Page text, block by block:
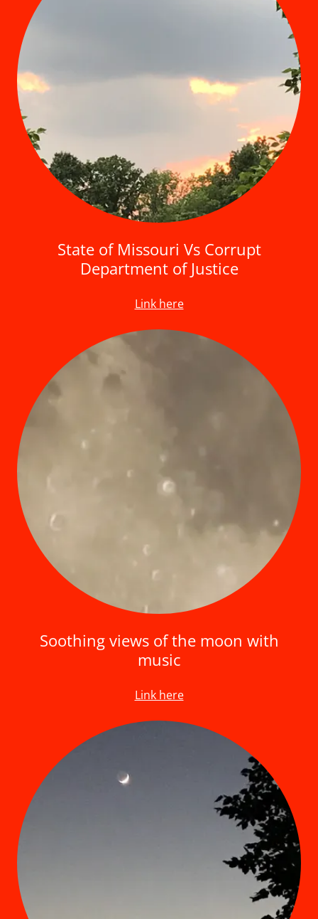
State of Missouri Vs Corrupt
Department of Justice
Link here
Soothing views of the moon with
music
Link here